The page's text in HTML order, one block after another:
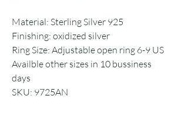
Material: Sterling Silver 925
Finishing: oxidized silver
Ring Size: Adjustable open ring 6-9 US
Availble other sizes in 10 bussiness
days
SKU: 9725AN